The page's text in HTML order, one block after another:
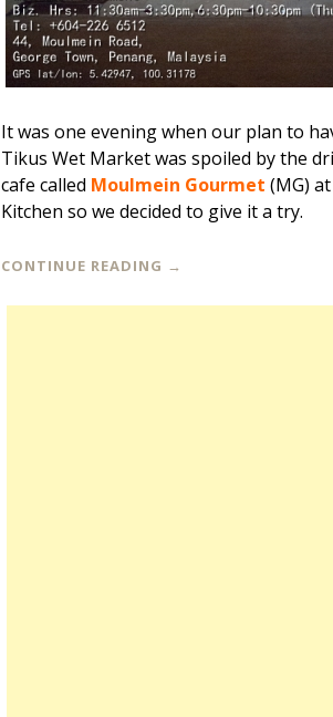
It was one evening when our plan to
Tikus Wet Market was spoiled by the
cafe called Moulmein Gourmet (MG)
Kitchen so we decided to give it a try.
CONTINUE READING →